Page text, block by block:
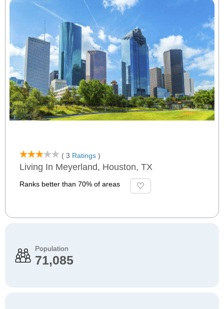
( 3 Ratings )
Living In Meyerland, Houston, TX
Ranks better than 70% of areas
Population
71,085